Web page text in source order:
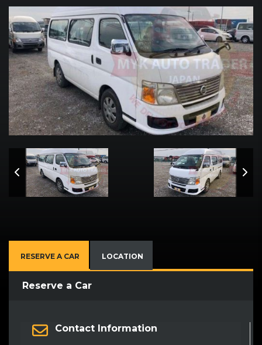
RESERVE A CAR LOCATION
Reserve a Car
Contact Information